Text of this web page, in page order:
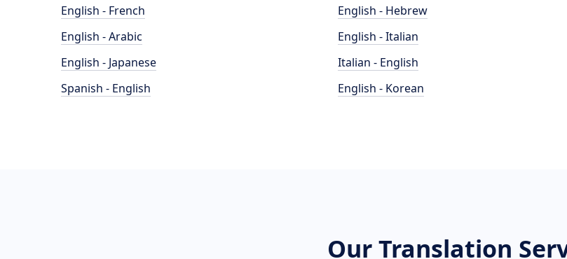
English - French
English - Arabic
English - Japanese
Spanish - English
English - Hebrew
English - Italian
Italian - English
English - Korean
Our Translation